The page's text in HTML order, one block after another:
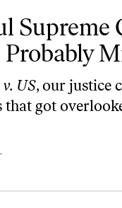
Supreme
US, our justice
that got